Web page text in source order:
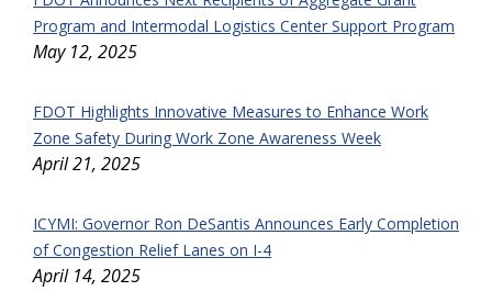
Program and Intermodal Logistics Center Support Program
May 12, 2025
FDOT Highlights Innovative Measures to Enhance Work
Zone Safety During Work Zone Awareness Week
April 21, 2025
ICYMI: Governor Ron DeSantis Announces Early Completion
of Congestion Relief Lanes on I-4
April 14, 2025